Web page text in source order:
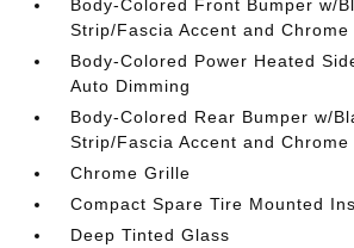
Body-Colored Front Bumper w/
Strip/Fascia Accent and
Body-Colored Power Heated
Auto Dimming
Body-Colored Rear Bumper w/
Strip/Fascia Accent and
Chrome Grille
Compact Spare Tire Mounted
Deep Tinted Glass